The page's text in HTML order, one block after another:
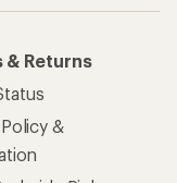
& Returns
&